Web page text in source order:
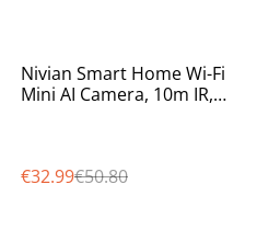
%
Nivian Smart Home Wi-Fi
Mini AI Camera, 10m IR,
€32.99€50.80